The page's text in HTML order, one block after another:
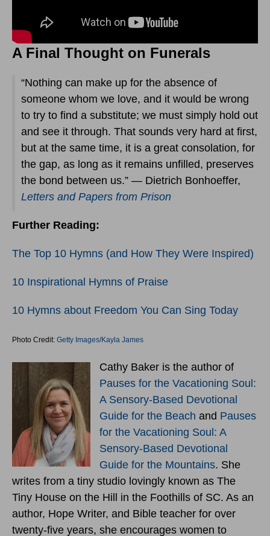
A Final Thought on Funerals
“Nothing can make up for the absence of
someone whom we love, and it would be wrong
to try to find a substitute; we must simply hold out
and see it through. That sounds very hard at first,
but at the same time, it is a great consolation, for
the gap, as long as it remains unfilled, preserves
the bond between us.” — Dietrich Bonhoeffer,
Letters and Papers from Prison
Further Reading:
The Top 10 Hymns (and How They Were Inspired)
10 Inspirational Hymns of Praise
10 Hymns about Freedom You Can Sing Today
Photo Credit: Getty Images/Kayla James
Cathy Baker is the author of
Pauses for the Vacationing Soul:
A Sensory-Based Devotional
Guide for the Beach and Pauses
for the Vacationing Soul: A
Sensory-Based Devotional
Guide for the Mountains. She
writes from a tiny studio lovingly known as The
Tiny House on the Hill in the Foothills of SC. As an
author, Hope Writer, and Bible teacher for over
twenty-five years, she encourages women to